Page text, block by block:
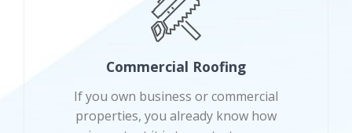
Commercial Roofing
If you own business or commercial
properties, you already know how